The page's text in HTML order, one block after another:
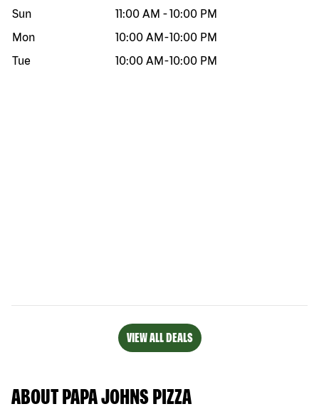
Sun
11:00 AM -10:00 PM
Mon
10:00 AM -10:00 PM
Tue
10:00 AM -10:00 PM
VIEW ALL DEALS
ABOUT PAPA JOHNS PIZZA